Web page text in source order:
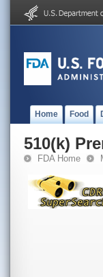
Home Food
510(k)
FDA Home